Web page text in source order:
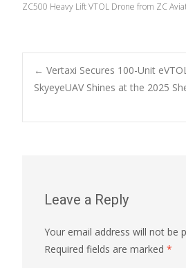
ZC500 Heavy Lift VTOL Drone from ZC
Post
← Vertaxi Secures 100-Unit
SkyeyeUAV Shines at the 2025
Leave a Reply
Your email address will not be
Required fields are marked *